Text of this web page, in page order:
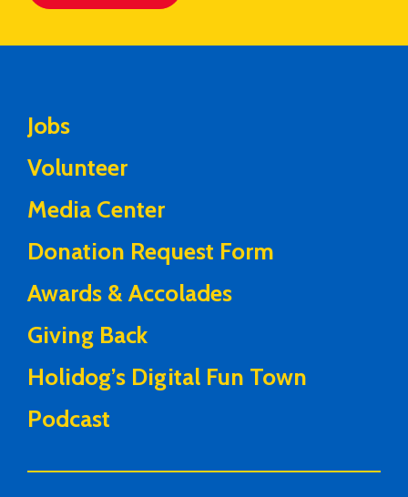
Jobs
Volunteer
Media Center
Donation Request Form
Awards & Accolades
Giving Back
Holidog’s Digital Fun Town
Podcast